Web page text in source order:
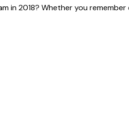
in 2018? Whether you